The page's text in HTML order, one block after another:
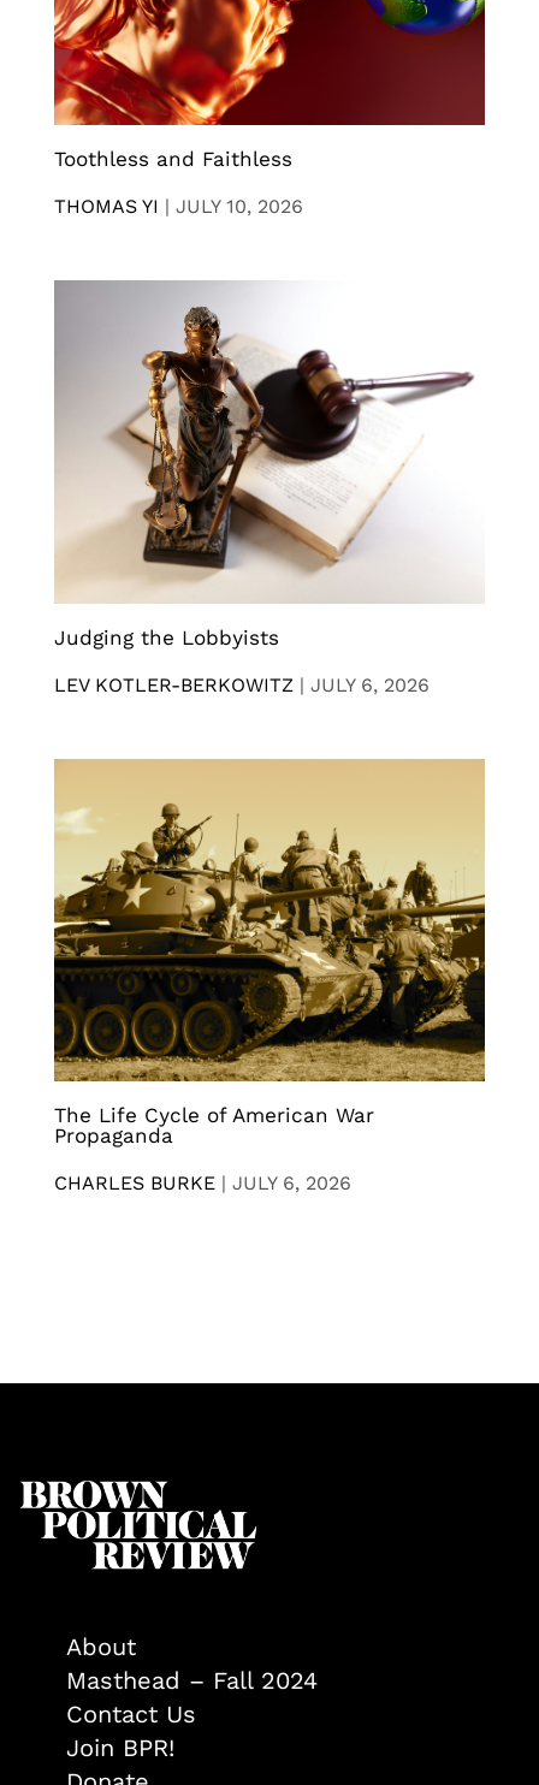
Toothless and Faithless
THOMAS YI | JULY 10, 2026
Judging the Lobbyists
LEV KOTLER-BERKOWITZ | JULY 6, 2026
The Life Cycle of American War
Propaganda
CHARLES BURKE | JULY 6, 2026
About
Masthead – Fall 2024
Contact Us
Join BPR!